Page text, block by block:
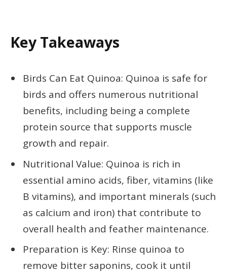
Key Takeaways
Birds Can Eat Quinoa: Quinoa is safe for
birds and offers numerous nutritional
benefits, including being a complete
protein source that supports muscle
growth and repair.
Nutritional Value: Quinoa is rich in
essential amino acids, fiber, vitamins (like
B vitamins), and important minerals (such
as calcium and iron) that contribute to
overall health and feather maintenance.
Preparation is Key: Rinse quinoa to
remove bitter saponins, cook it until